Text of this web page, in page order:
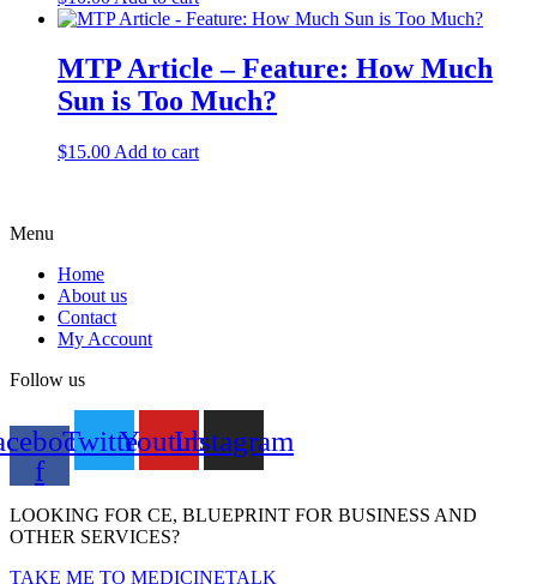
MTP Article – Feature: How Much
Sun is Too Much?
$15.00 Add to cart
Menu
Home
About us
Contact
My Account
Follow us
f
TwitterYoutubeInstagram
LOOKING FOR CE, BLUEPRINT FOR BUSINESS AND
OTHER SERVICES?
TAKE ME TO MEDICINETALK